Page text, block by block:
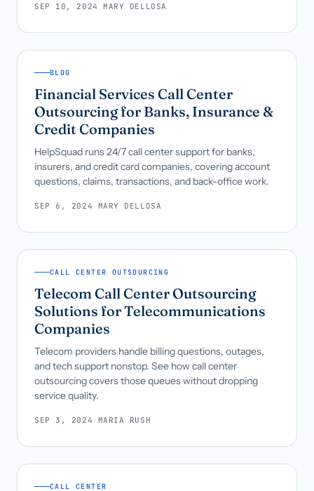
SEP 10, 2024 ·MARY DELLOSA
BLOG
Financial Services Call Center
Outsourcing for Banks, Insurance &
Credit Companies
HelpSquad runs 24/7 call center support for banks,
insurers, and credit card companies, covering account
questions, claims, transactions, and back-office work.
SEP 6, 2024 · MARY DELLOSA
CALL CENTER OUTSOURCING
Telecom Call Center Outsourcing
Solutions for Telecommunications
Companies
Telecom providers handle billing questions, outages,
and tech support nonstop. See how call center
outsourcing covers those queues without dropping
service quality.
SEP 3, 2024 · MARIA RUSH
CALL CENTER